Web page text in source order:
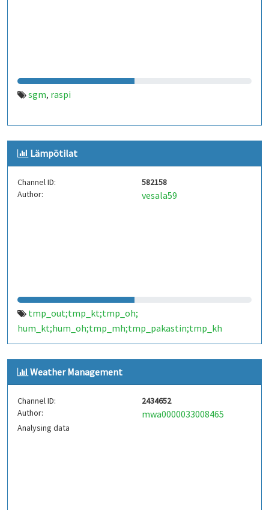
sgm, raspi
Lämpötilat
Channel ID:
582158
Author:
vesala59
tmp_out;tmp_kt;tmp_oh;
hum_kt;hum_oh;tmp_mh;tmp_pakastin;tmp_kh
Weather Management
Channel ID:
2434652
Author:
mwa0000033008465
Analysing data